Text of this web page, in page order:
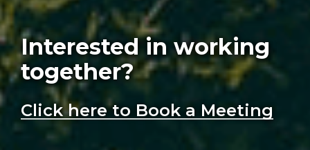
Interested in working
together?
Click here to Book a Meeting